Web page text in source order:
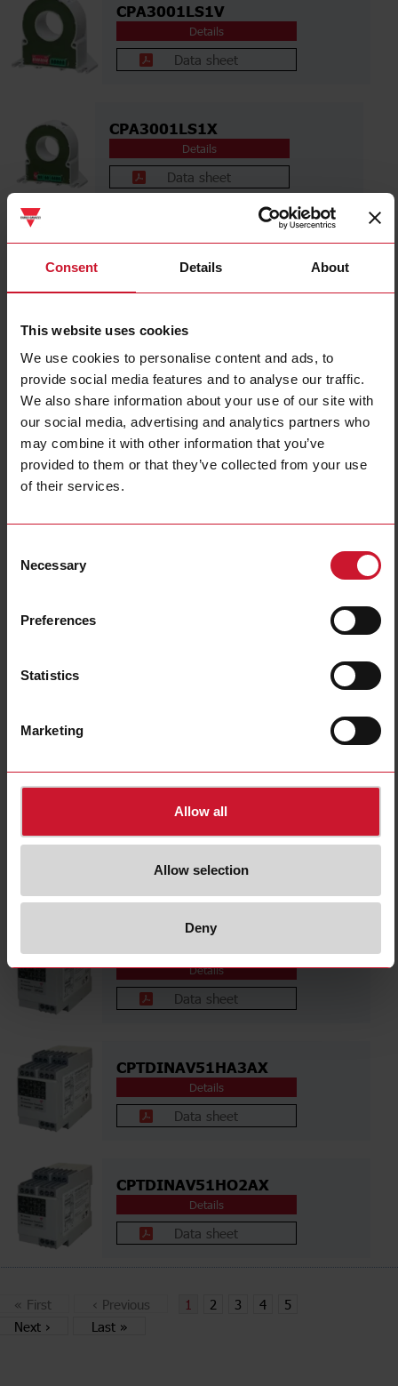
Consent Details About
This website uses cookies
We use cookies to personalise content and ads, to
provide social media features and to analyse our traffic.
We also share information about your use of our site with
our social media, advertising and analytics partners who
may combine it with other information that you’ve
provided to them or that they’ve collected from your use
of their services.
Selection
Necessary
Preferences
Statistics
Marketing
Allow all
Allow selection
Deny
CPA3001LS1V
Details
Data sheet
CPA3001LS1X
Details
Data sheet
ET112DINAV01XS1X
Details
Data sheet
ET330DINAV53HS1X
Details
ET340DINAV23XS1X
Data sheet
CPTDINAV53LA1AX
CPTDINAV51HA1AX
Details
Data sheet
CPTDINAV51HA3AX
Details
Data sheet
CPTDINAV51HO2AX
Details
Data sheet
« First ‹ Previous 1 2 3 4
5
Next › Last »